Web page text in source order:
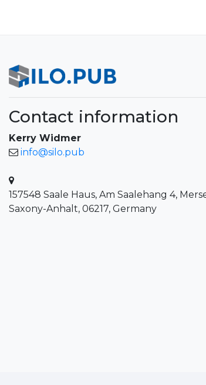
Contact information
Kerry Widmer
info@silo.pub
157548 Saale Haus, Am Saalehang 4,
Saxony-Anhalt, 06217, Germany